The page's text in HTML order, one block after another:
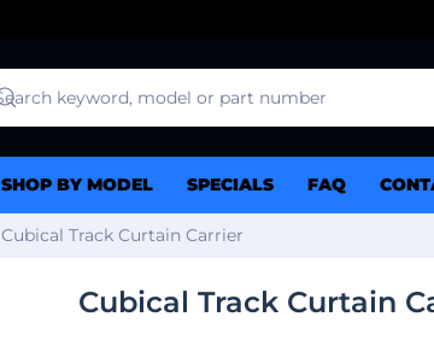
SHOP BY MODEL SPECIALS FAQ
Cubical Track Curtain Carrier
Cubical Track Curtain